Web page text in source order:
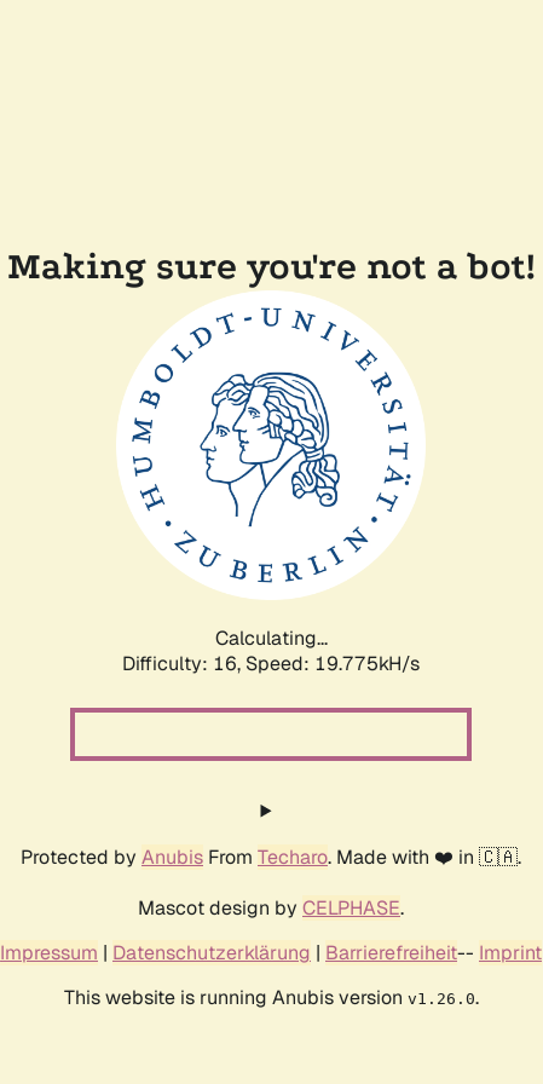
Making sure you're not a bot!
Calculating...
Difficulty: 16, Speed: 20.692kH/s
Protected by Anubis From Techaro. Made with ❤️ in 🇨🇦.
Mascot design by CELPHASE.
Impressum | Datenschutzerklärung | Barrierefreiheit-- Imprint
This website is running Anubis version v1.26.0.